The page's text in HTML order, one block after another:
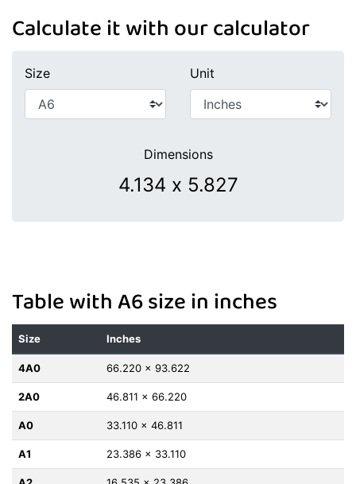
Calculate it with our calculator
Size Unit
Dimensions
Table with A6 size in inches
Size Inches
4A0 66.220 x 93.622
2A0 46.811 x 66.220
A0 33.110 x 46.811
A1 23.386 x 33.110